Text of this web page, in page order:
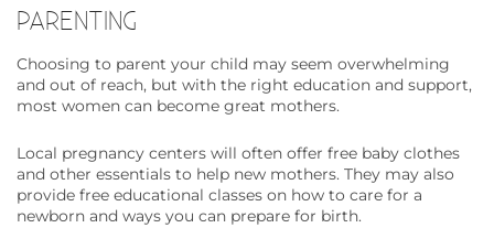
PARENTING
Choosing to parent your child may seem overwhelming
and out of reach, but with the right education and support,
most women can become great mothers.
Local pregnancy centers will often offer free baby clothes
and other essentials to help new mothers. They may also
provide free educational classes on how to care for a
newborn and ways you can prepare for birth.